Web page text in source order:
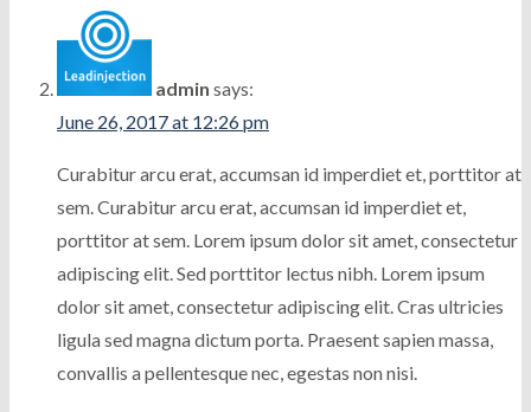
admin says:
June 26, 2017 at 12:26 pm
Curabitur arcu erat, accumsan id imperdiet et, porttitor at
sem. Curabitur arcu erat, accumsan id imperdiet et,
porttitor at sem. Lorem ipsum dolor sit amet, consectetur
adipiscing elit. Sed porttitor lectus nibh. Lorem ipsum
dolor sit amet, consectetur adipiscing elit. Cras ultricies
ligula sed magna dictum porta. Praesent sapien massa,
convallis a pellentesque nec, egestas non nisi.